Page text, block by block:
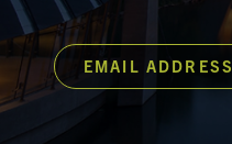
EMAIL ADDRESS